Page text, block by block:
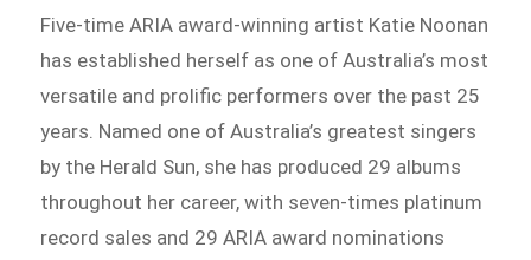
Five-time ARIA award-winning artist Katie Noonan
has established herself as one of Australia’s most
versatile and prolific performers over the past 25
years. Named one of Australia’s greatest singers
by the Herald Sun, she has produced 29 albums
throughout her career, with seven-times platinum
record sales and 29 ARIA award nominations